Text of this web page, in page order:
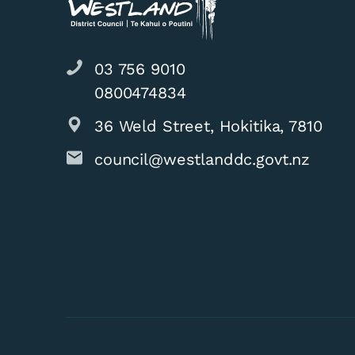
03 756 9010
0800474834
36 Weld Street, Hokitika, 7810
council@westlanddc.govt.nz